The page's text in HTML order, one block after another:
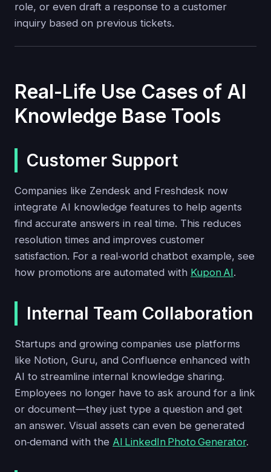
role, or even draft a response to a customer
inquiry based on previous tickets.
Real-Life Use Cases of AI
Knowledge Base Tools
Customer Support
Companies like Zendesk and Freshdesk now
integrate AI knowledge features to help agents
find accurate answers in real time. This reduces
resolution times and improves customer
satisfaction. For a real‑world chatbot example, see
how promotions are automated with Kupon AI.
Internal Team Collaboration
Startups and growing companies use platforms
like Notion, Guru, and Confluence enhanced with
AI to streamline internal knowledge sharing.
Employees no longer have to ask around for a link
or document—they just type a question and get
an answer. Visual assets can even be generated
on‑demand with the AI LinkedIn Photo Generator.